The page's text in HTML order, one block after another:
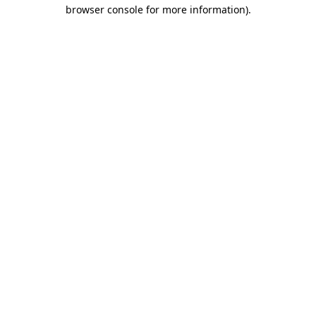
browser console for more information).